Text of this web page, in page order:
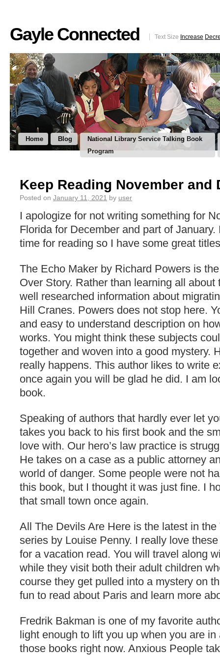
Gayle Connected Text Size Increase
Home Blog
National Library Service Talking Book
Program
Keep Reading November and
Posted on January 11, 2021 by user
I apologize for not writing something for
Florida for December and part of
time for reading so I have some great
The Echo Maker by Richard Powers is
Over Story. Rather than learning all
well researched information about
Hill Cranes. Powers does not stop here.
and easy to understand description on
works. You might think these subjects
together and woven into a good mystery.
really happens. This author likes to write
once again you will be glad he did. I am
book.
Speaking of authors that hardly ever let
takes you back to his first book and the
love with. Our hero’s law practice is
He takes on a case as a public attorney
world of danger. Some people were not
this book, but I thought it was just fine. I
that small town once again.
All The Devils Are Here is the latest in
series by Louise Penny. I really love
for a vacation read. You will travel along
while they visit both their adult children
course they get pulled into a mystery on
fun to read about Paris and learn more
Fredrik Bakman is one of my favorite
light enough to lift you up when you are
those books right now. Anxious People